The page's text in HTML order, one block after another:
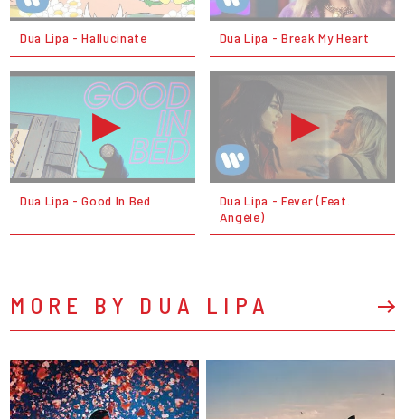
Dua Lipa - Hallucinate Dua Lipa - Break My Heart
Dua Lipa - Good In Bed
Dua Lipa - Fever (Feat.
Angèle)
MORE BY DUA LIPA